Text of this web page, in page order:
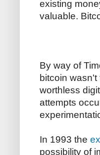
existing
valuable.
By way of
bitcoin
worthless
attempts
In 1993 the
possibility of